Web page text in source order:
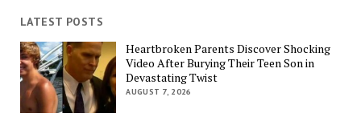
LATEST POSTS
Heartbroken Parents Discover Shocking
Video After Burying Their Teen Son in
Devastating Twist
AUGUST 7, 2026